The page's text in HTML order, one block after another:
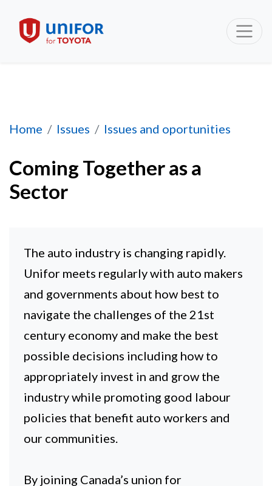
Home Issues Issues and oportunities
Coming Together as a Sector
Coming Together as a
Sector
The auto industry is changing rapidly.
Unifor meets regularly with auto makers
and governments about how best to
navigate the challenges of the 21st
century economy and make the best
possible decisions including how to
appropriately invest in and grow the
industry while promoting good labour
policies that benefit auto workers and
our communities.
By joining Canada’s union for